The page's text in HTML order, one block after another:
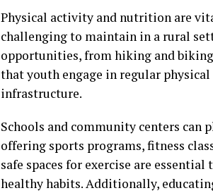
Physical activity and nutrition are
challenging to maintain in a rural
opportunities, from hiking and
that youth engage in regular
infrastructure.
Schools and community centers
offering sports programs, fitness
safe spaces for exercise are
healthy habits. Additionally,